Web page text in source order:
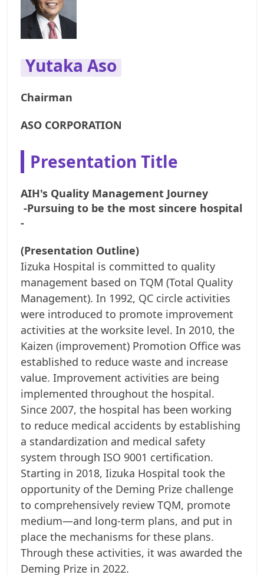
Yutaka Aso
Chairman
ASO CORPORATION
Presentation Title
AIH's Quality Management Journey
-Pursuing to be the most sincere hospital
-
(Presentation Outline)
Iizuka Hospital is committed to quality
management based on TQM (Total Quality
Management). In 1992, QC circle activities
were introduced to promote improvement
activities at the worksite level. In 2010, the
Kaizen (improvement) Promotion Office was
established to reduce waste and increase
value. Improvement activities are being
implemented throughout the hospital.
Since 2007, the hospital has been working
to reduce medical accidents by establishing
a standardization and medical safety
system through ISO 9001 certification.
Starting in 2018, Iizuka Hospital took the
opportunity of the Deming Prize challenge
to comprehensively review TQM, promote
medium—and long-term plans, and put in
place the mechanisms for these plans.
Through these activities, it was awarded the
Deming Prize in 2022.